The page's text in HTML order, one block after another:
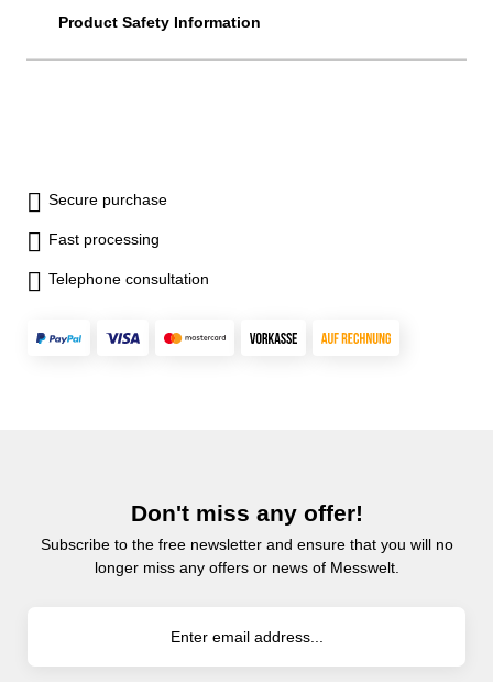
Product Safety Information
Secure purchase
Fast processing
Telephone consultation
Don't miss any offer!
Subscribe to the free newsletter and ensure that you will no
longer miss any offers or news of Messwelt.